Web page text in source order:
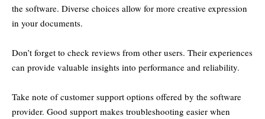
the software. Diverse choices allow for more creative expression
in your documents.
Don’t forget to check reviews from other users. Their experiences
can provide valuable insights into performance and reliability.
Take note of customer support options offered by the software
provider. Good support makes troubleshooting easier when